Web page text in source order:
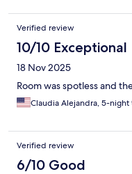
Verified review
10/10 Exceptional
18 Nov 2025
Room was spotless and
Claudia Alejandra, 5-night
Verified review
6/10 Good